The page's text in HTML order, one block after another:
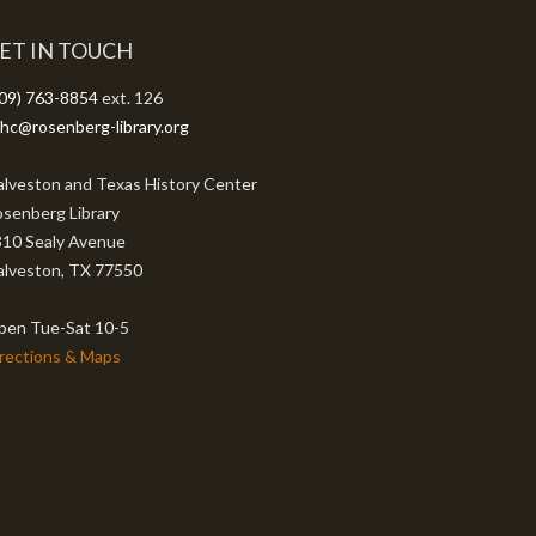
IN TOUCH
763-8854ext. 126
library.org
and Texas History Center
Library
Sealy Avenue
TX 77550
Tue-Sat 10-5
& Maps